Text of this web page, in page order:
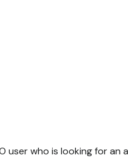
user who is looking for